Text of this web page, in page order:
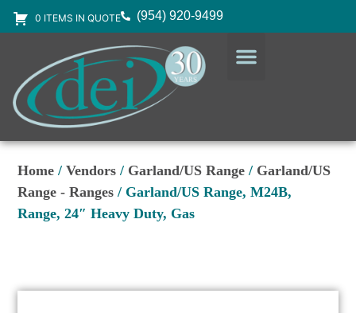
0 ITEMS IN QUOTE (954) 920-9499
Home /Vendors / Garland/US Range / Garland/US
Range - Ranges / Garland/US Range, M24B,
Range, 24″ Heavy Duty, Gas